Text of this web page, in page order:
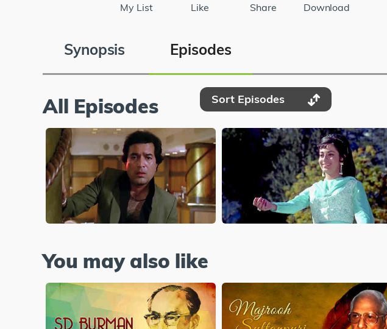
My List Like Share Download
Synopsis Episodes
All Episodes Sort Episodes
You may also like